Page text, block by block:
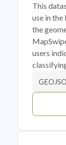
This
use in
the
users